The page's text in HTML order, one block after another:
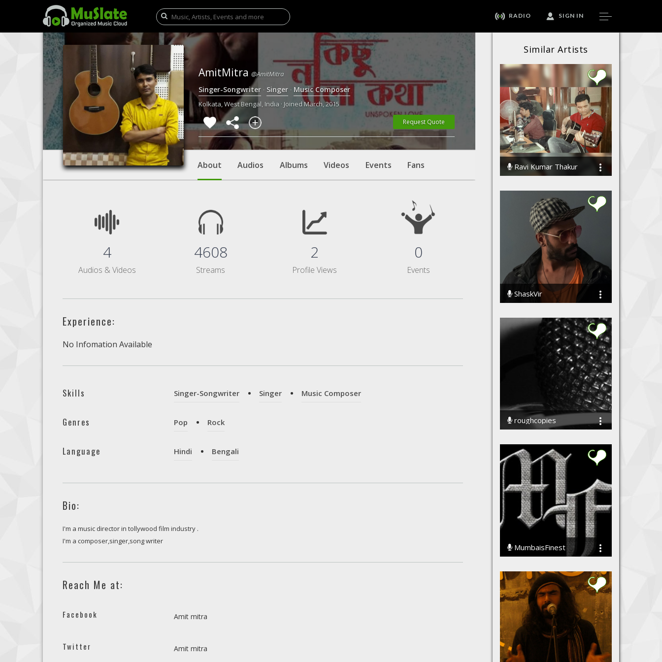
RADIO SIGN IN
Similar Artists
Ravi Kumar Thakur
ShaskVir
roughcopies
MumbaisFinest
AmitMitra@AmitMitra
Singer-Songwriter · Singer ·Music Composer
Kolkata, West Bengal, India · Joined March, 2015
Request Quote
About Audios Albums Videos Events Fans
4
Audios & Videos
4608
Streams
2
Profile Views
0
Events
Experience:
No Infomation Available
Skills Singer-Songwriter Singer Music Composer
Genres Pop Rock
Language Hindi Bengali
Bio:
I'm a music director in tollywood film industry .
I'm a composer,singer,song writer
Reach Me at:
Facebook Amit mitra
Twitter Amit mitra